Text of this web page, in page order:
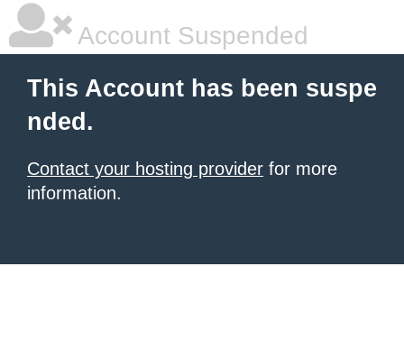
Account Suspended
This Account has been suspe
nded.
Contact your hosting provider for more
information.